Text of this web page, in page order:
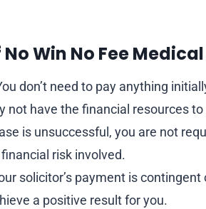
Win No Fee
don’t need to pay anything
not have the financial resources
is unsuccessful, you are not
risk involved.
solicitor’s payment is
a positive result for you.